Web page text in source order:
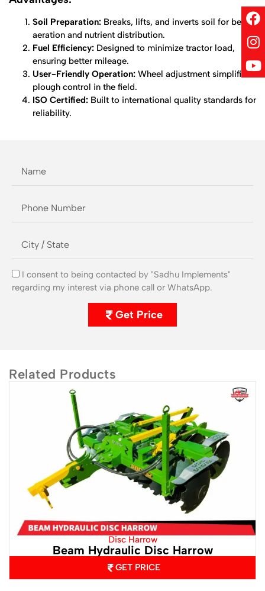
Soil Preparation: Breaks, lifts, and inverts soil for better
aeration and nutrient distribution.
Fuel Efficiency: Designed to minimize tractor load,
ensuring better mileage.
User-Friendly Operation: Wheel adjustment simplifies
plough control in the field.
ISO Certified: Built to international quality standards for
reliability.
I consent to being contacted by "Sadhu Implements"
regarding my interest via phone call or WhatsApp.
Get Price
Related Products
Disc Harrow
Beam Hydraulic Disc Harrow
GET PRICE